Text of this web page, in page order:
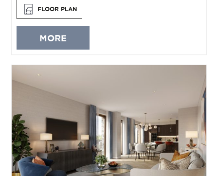
FLOOR PLAN
MORE